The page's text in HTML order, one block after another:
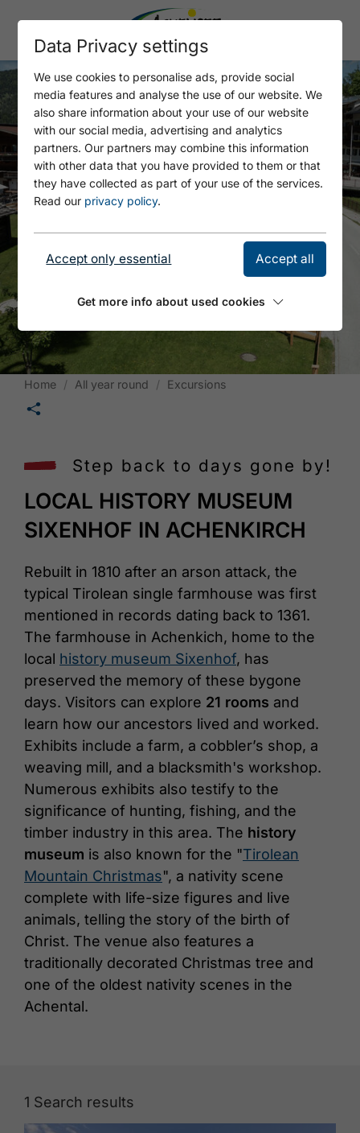
Home All year round Excursions
🛄
Step back to days gone by!
LOCAL HISTORY MUSEUM
SIXENHOF IN ACHENKIRCH
Rebuilt in 1810 after an arson attack, the
typical Tirolean single farmhouse was first
mentioned in records dating back to 1361.
The farmhouse in Achenkich, home to the
local history museum Sixenhof, has
preserved the memory of these bygone
days. Visitors can explore 21 rooms and
learn how our ancestors lived and worked.
Exhibits include a farm, a cobbler’s shop, a
weaving mill, and a blacksmith's workshop.
Numerous exhibits also testify to the
significance of hunting, fishing, and the
timber industry in this area. The history
museum is also known for the "Tirolean
Mountain Christmas", a nativity scene
complete with life-size figures and live
animals, telling the story of the birth of
Christ. The venue also features a
traditionally decorated Christmas tree and
one of the oldest nativity scenes in the
Achental.
1 Search results
Data Privacy settings
We use cookies to personalise ads, provide social
media features and analyse the use of our website. We
also share information about your use of our website
with our social media, advertising and analytics
partners. Our partners may combine this information
with other data that you have provided to them or that
they have collected as part of your use of the services.
Read our privacy policy.
Accept only essential Accept all
Get more info about used cookies